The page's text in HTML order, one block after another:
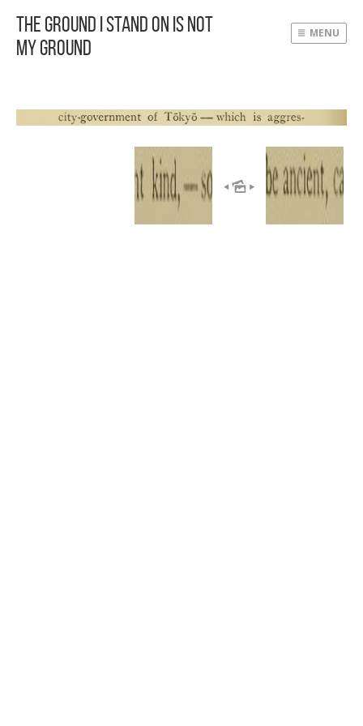
The Ground I Stand On Is Not
My Ground
MENU